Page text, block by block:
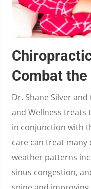
Combat
Dr. Shane Silver
and Wellness treats
in conjunction with
care can treat
weather patterns
sinus congestion,